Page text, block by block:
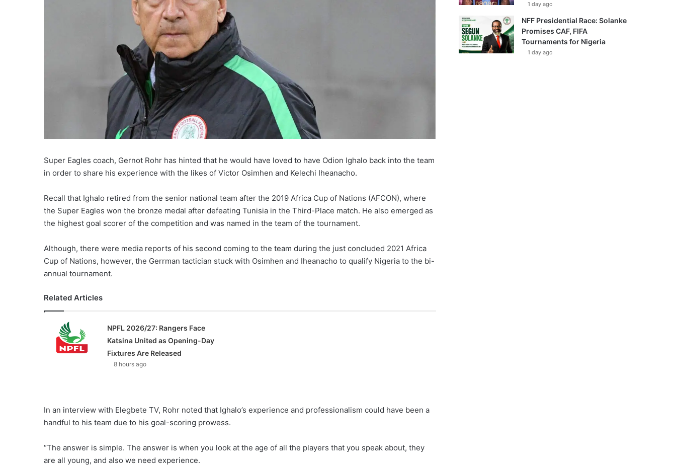
Super Eagles coach, Gernot Rohr has hinted that he would have loved to have Odion Ighalo back into the team
in order to share his experience with the likes of Victor Osimhen and Kelechi Iheanacho.
Recall that Ighalo retired from the senior national team after the 2019 Africa Cup of Nations (AFCON), where
the Super Eagles won the bronze medal after defeating Tunisia in the Third-Place match. He also emerged as
the highest goal scorer of the competition and was named in the team of the tournament.
Although, there were media reports of his second coming to the team during the just concluded 2021 Africa
Cup of Nations, however, the Gerrman tactician stuck with Osimhen and Iheanacho to qualify Nigeria to the bi-
annual tournament.
Related Articles
NPFL 2026/27: Rangers Face
Katsina United as Opening-Day
Fixtures Are Released
8 hours ago
In an interview with Elegbete TV, Rohr noted that Ighalo’s experience and professionalism could have been a
handful to his team due to his goal-scoring prowess.
“The answer is simple. The answer is when you look at the age of all the players that you speak about, they
are all young, and also we need experience.
1 day ago
NFF Presidential Race: Solanke
Promises CAF, FIFA
Tournaments for Nigeria
1 day ago